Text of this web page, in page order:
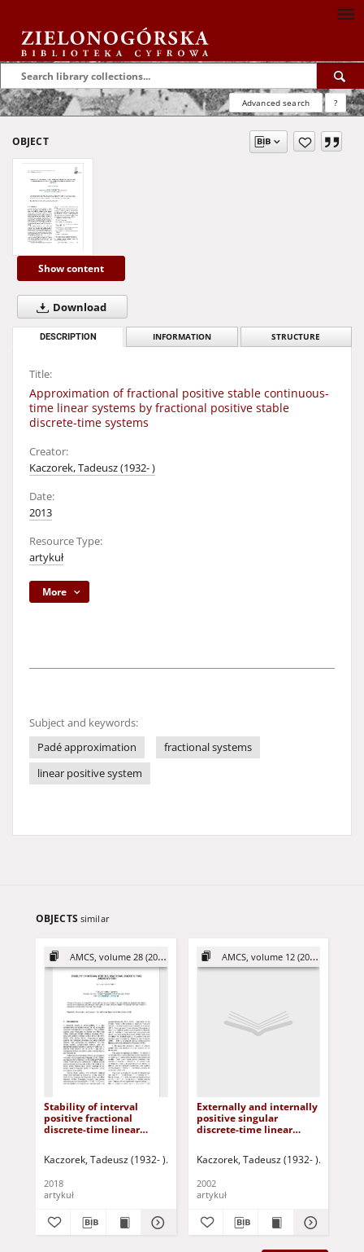
Advanced search ?
OBJECT
Show content
Download
DESCRIPTION INFORMATION STRUCTURE
Title:
Approximation of fractional positive stable continuous-
time linear systems by fractional positive stable
discrete-time systems
Creator:
Kaczorek, Tadeusz (1932- )
Date:
2013
Resource Type:
artykuł
More
Subject and keywords:
Padé approximation
fractional systems
linear positive system
OBJECTS similar
AMCS, volume 28 (2018)
Stability of interval
positive fractional
discrete-time linear
Kaczorek, Tadeusz (1932- )
Korbicz, Józef (1951- ) - red. Uciński,
2018
artykuł
AMCS, volume 12 (2002)
Externally and internally
positive singular
discrete-time linear
Kaczorek, Tadeusz (1932- )
2002
artykuł